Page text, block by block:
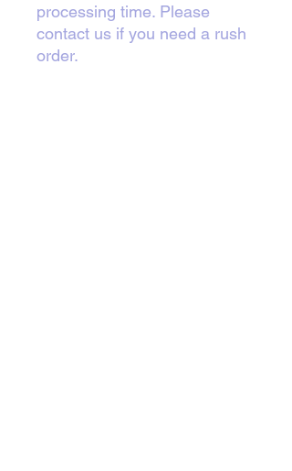
processing time. Please
contact us if you need a rush
order.